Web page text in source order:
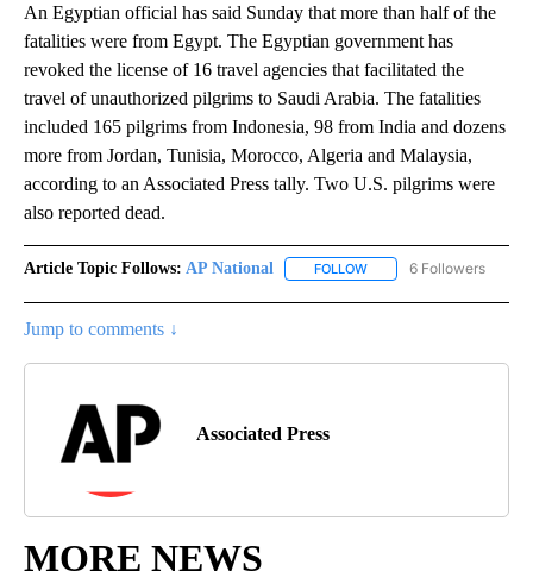
An Egyptian official has said Sunday that more than half of the
fatalities were from Egypt. The Egyptian government has
revoked the license of 16 travel agencies that facilitated the
travel of unauthorized pilgrims to Saudi Arabia. The fatalities
included 165 pilgrims from Indonesia, 98 from India and dozens
more from Jordan, Tunisia, Morocco, Algeria and Malaysia,
according to an Associated Press tally. Two U.S. pilgrims were
also reported dead.
Article Topic Follows: AP National FOLLOW FOLLOW "AP NATIONAL"
6 Followers
Jump to comments ↓
Associated Press
MORE NEWS